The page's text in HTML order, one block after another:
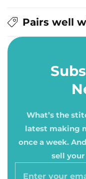
Pairs well
What’s the
latest making
once a week.
sell
Enter